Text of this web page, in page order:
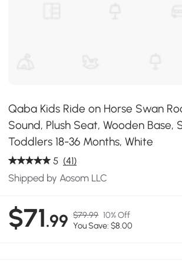
Qaba Kids Ride on Horse Swan
Sound, Plush Seat, Wooden Base,
Toddlers 18-36 Months, White
5 (41)
Shipped by Aosom LLC
$71.99 $79.99 10% Off
You Save: $8.00